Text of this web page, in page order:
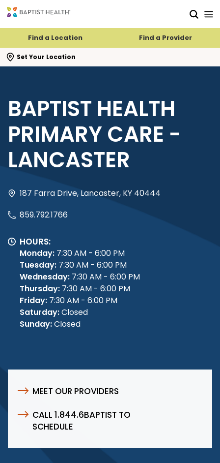
Find a Location Find a Provider
Set Your Location
search flyout
BAPTIST HEALTH
PRIMARY CARE -
LANCASTER
187 Farra Drive, Lancaster, KY 40444
859.792.1766
HOURS:
Monday: 7:30 AM - 6:00 PM
Tuesday: 7:30 AM - 6:00 PM
Wednesday: 7:30 AM - 6:00 PM
Thursday: 7:30 AM - 6:00 PM
Friday: 7:30 AM - 6:00 PM
Saturday:Closed
Sunday:Closed
MEET OUR PROVIDERS
CALL 1.844.6BAPTIST TO
SCHEDULE